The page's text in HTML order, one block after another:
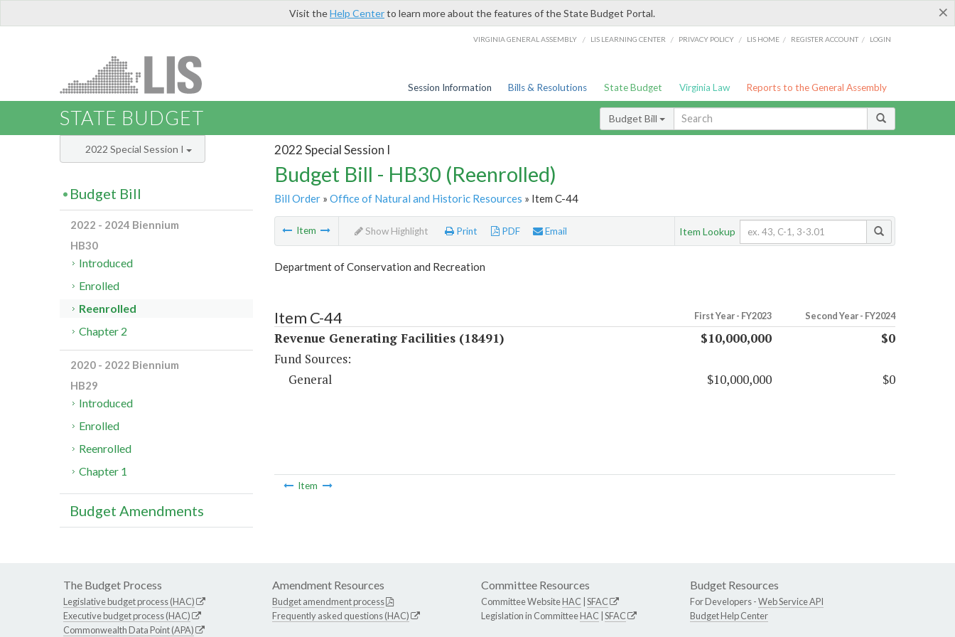
×
Visit theHelp Centerto learn more about the features of the State Budget Portal.
VIRGINIA GENERAL ASSEMBLY / LIS LEARNING CENTER / PRIVACY POLICY / LIS HOME / REGISTER ACCOUNT / LOGIN
Session Information Bills & Resolutions State Budget Virginia Law Reports to the General Assembly
STATE BUDGET Budget Bill
2022 Special Session I
Budget Bill - HB30 (Reenrolled)
Bill Order» Office of Natural and Historic Resources » Item C-44
Item Show Highlight Print PDF Email Item Lookup
Department of Conservation and Recreation
Item C-44 First Year - FY2023 Second Year - FY2024
Revenue Generating Facilities (18491) $10,000,000
$0
Fund Sources:
General
$10,000,000 $0
Item
2022 Special Session I
Budget Bill
2022 - 2024 Biennium
HB30
Introduced
Enrolled
Reenrolled
Chapter 2
2020 - 2022 Biennium
HB29
Introduced
Enrolled
Reenrolled
Chapter 1
Budget Amendments
The Budget Process
Legislative budget process (HAC)
Executive budget process (HAC)
Commonwealth Data Point (APA)
Amendment Resources
Budget amendment process
Frequently asked questions (HAC)
Committee Resources
Committee WebsiteHAC SFAC
Legislation in CommitteeHAC SFAC
Budget Resources
For Developers -Web Service API
Budget Help Center